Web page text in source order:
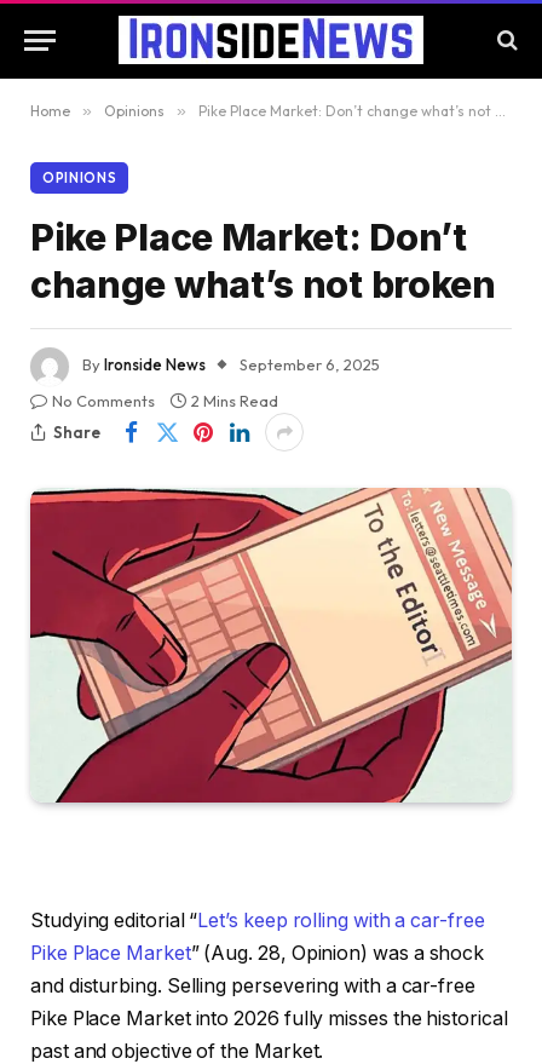
Home » Opinions » Pike Place Market: Don’t change what’s not broken
OPINIONS
Pike Place Market: Don’t
change what’s not broken
ByIronside News
September 6, 2025
No Comments
2 Mins Read
Share
Studying editorial “Let’s keep rolling with a car-free
Pike Place Market” (Aug. 28, Opinion) was a shock
and disturbing. Selling persevering with a car-free
Pike Place Market into 2026 fully misses the historical
past and objective of the Market.